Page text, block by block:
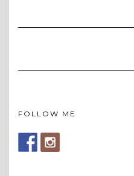
FOLLOW ME